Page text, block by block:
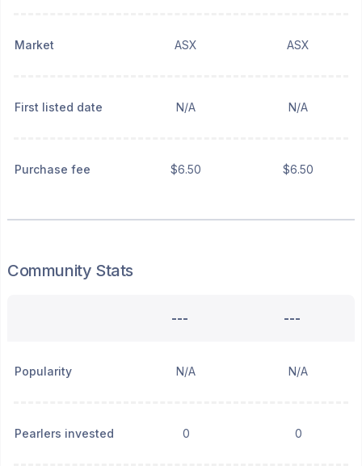
Market ASX ASX
First listed date N/A N/A
Purchase fee $6.50 $6.50
Community Stats
--- ---
Popularity N/A N/A
Pearlers invested 0 0